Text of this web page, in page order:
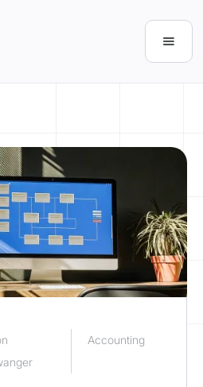
Accounting